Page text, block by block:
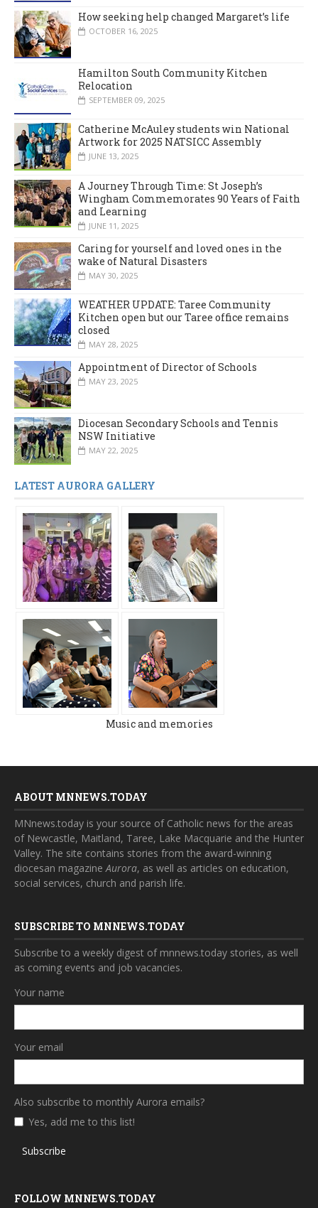
How seeking help changed Margaret’s life
OCTOBER 16, 2025
Hamilton South Community Kitchen
Relocation
SEPTEMBER 09, 2025
Catherine McAuley students win National
Artwork for 2025 NATSICC Assembly
JUNE 13, 2025
A Journey Through Time: St Joseph’s
Wingham Commemorates 90 Years of Faith
and Learning
JUNE 11, 2025
Caring for yourself and loved ones in the
wake of Natural Disasters
MAY 30, 2025
WEATHER UPDATE: Taree Community
Kitchen open but our Taree office remains
closed
MAY 28, 2025
Appointment of Director of Schools
MAY 23, 2025
Diocesan Secondary Schools and Tennis
NSW Initiative
MAY 22, 2025
LATEST AURORA GALLERY
Music and memories
ABOUT MNNEWS.TODAY
MNnews.today is your source of Catholic news for the areas
of Newcastle, Maitland, Taree, Lake Macquarie and the Hunter
Valley. The site contains stories from the award-winning
diocesan magazineAurora, as well as articles on education,
social services, church and parish life.
SUBSCRIBE TO MNNEWS.TODAY
Subscribe to a weekly digest of mnnews.today stories, as well
as coming events and job vacancies.
Your name
Your email
Also subscribe to monthly Aurora emails?
Yes, add me to this list!
Subscribe
FOLLOW MNNEWS.TODAY